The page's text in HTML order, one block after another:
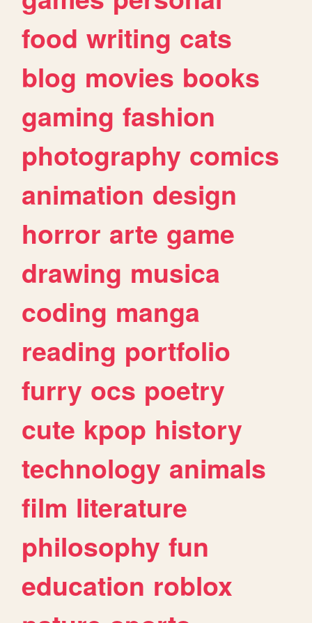
food writing cats
blog movies books
gaming fashion
photography comics
animation design
horror arte game
drawing musica
coding manga
reading portfolio
furry ocs poetry
cute kpop history
technology animals
film literature
philosophy fun
education roblox